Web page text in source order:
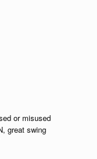
or misused
great swing